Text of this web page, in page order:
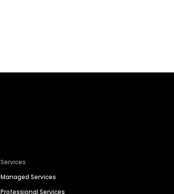
Services
Managed Services
Professional Services